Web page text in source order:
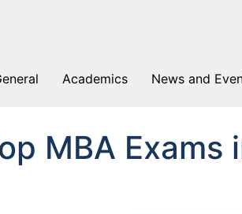
Academics News and
MBA Exams